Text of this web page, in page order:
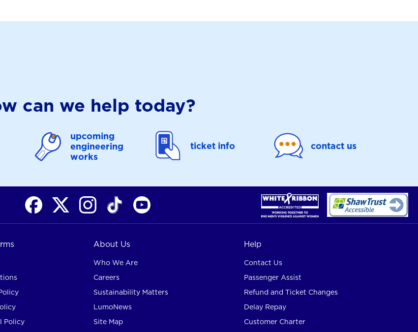
can we help today?
upcoming
engineering
works
ticket info contact us
Policy
About Us
Who We Are
Careers
Sustainability Matters
LumoNews
Site Map
Help
Contact Us
Passenger Assist
Refund and Ticket Changes
Delay Repay
Customer Charter